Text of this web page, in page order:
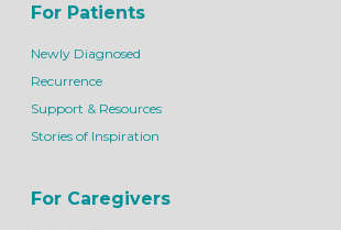
For Patients
Newly Diagnosed
Recurrence
Support & Resources
Stories of Inspiration
For Caregivers